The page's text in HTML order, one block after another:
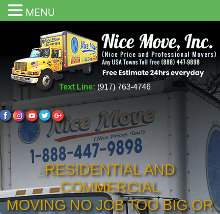
Text Line: (917) 763-4746
RESIDENTIAL AND
COMMERCIAL
MOVING NO JOB TOO BIG OR
MENU